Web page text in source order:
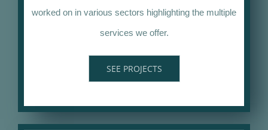
worked on in various sectors highlighting the multiple
services we offer.
SEE PROJECTS